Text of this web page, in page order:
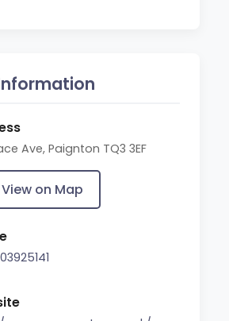
Ave, Paignton TQ3 3EF
View on Map